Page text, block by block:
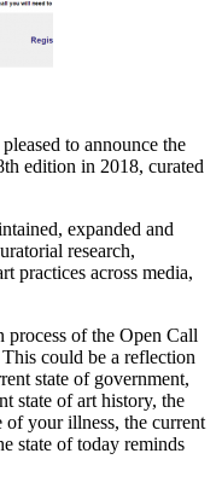
to announce the
edition in 2018, curated
expanded and
research,
practices across media,
of the Open Call
could be a reflection
state of government,
state of art history, the
of your illness, the current
state of today reminds